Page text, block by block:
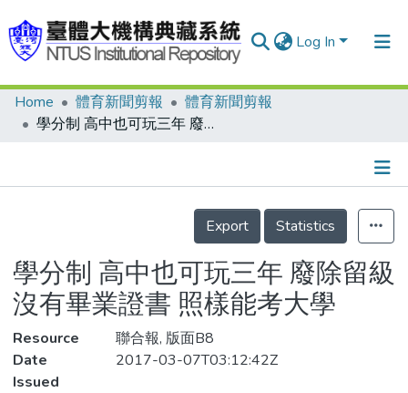
Log In
Communities & Collections
Statistics
Home 體育新聞剪報
體育新聞剪報
學分制 高中也可玩三年 廢除留級沒有畢業證書 照樣能考大學
Details
Export
Statistics
學分制 高中也可玩三年 廢除留級
沒有畢業證書 照樣能考大學
Resource
聯合報, 版面B8
Date
Issued
2017-03-07T03:12:42Z